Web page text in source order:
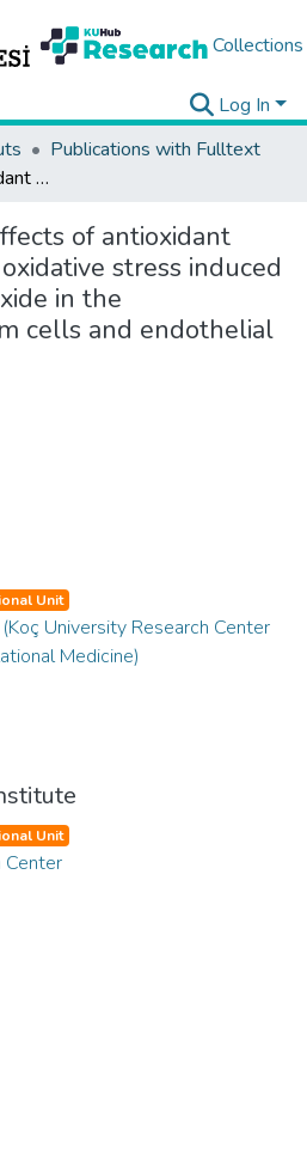
Collections
Log In
Publications with Fulltext
The effects of antioxidant molecules on the oxidative stress induced by hydrogen peroxide in the mesenchymal stem cells and endothelial precursor cells
of antioxidant
stress induced
in the
cells and endothelial
Unit
University Research Center
Medicine)
Unit
Center